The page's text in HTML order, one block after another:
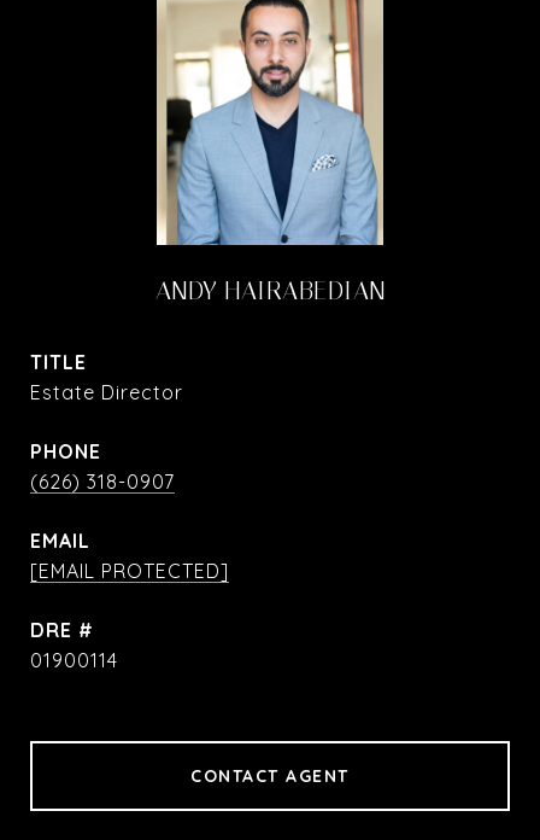
ANDY HAIRABEDIAN
TITLE
Estate Director
PHONE
(626) 318-0907
EMAIL
[EMAIL PROTECTED]
DRE #
01900114
CONTACT AGENT